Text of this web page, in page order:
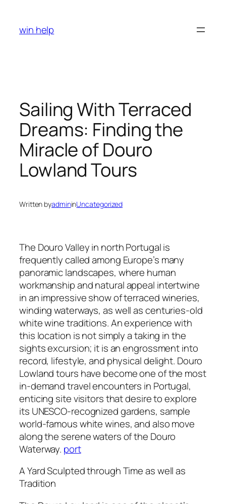
content
win help
Sailing With Terraced
Dreams: Finding the
Miracle of Douro
Lowland Tours
Written byadmininUncategorized
The Douro Valley in north Portugal is
frequently called among Europe’s many
panoramic landscapes, where human
workmanship and natural appeal intertwine
in an impressive show of terraced wineries,
winding waterways, as well as centuries-old
white wine traditions. An experience with
this location is not simply a taking in the
sights excursion; it is an engrossment into
record, lifestyle, and physical delight. Douro
Lowland tours have become one of the most
in-demand travel encounters in Portugal,
enticing site visitors that desire to explore
its UNESCO-recognized gardens, sample
world-famous white wines, and also move
along the serene waters of the Douro
Waterway. port
A Yard Sculpted through Time as well as
Tradition